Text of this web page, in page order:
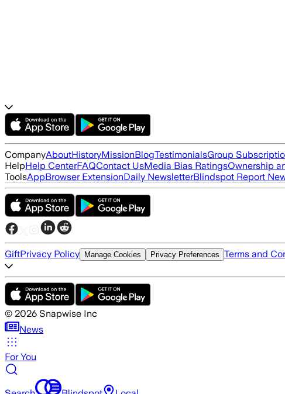
CompanyAboutHistoryMissionBlogTestimonialsGroup
HelpHelp CenterFAQContact UsMedia Bias RatingsOwnership
ToolsAppBrowser ExtensionDaily NewsletterBlindspot Report
GiftPrivacy Policy Manage Cookies Privacy Preferences Terms and
© 2026 Snapwise Inc
News
For You